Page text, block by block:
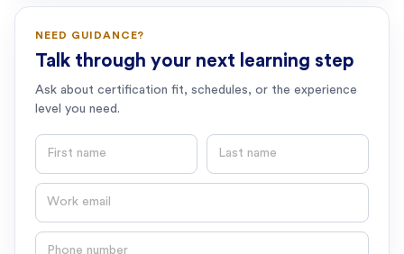
NEED GUIDANCE?
Talk through your next learning step
Ask about certification fit, schedules, or the experience
level you need.
First name Last name
Email
Phone number